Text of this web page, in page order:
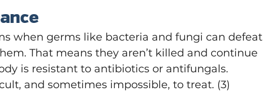
when germs like bacteria and fungi can defeat
That means they aren’t killed and continue
is resistant to antibiotics or antifungals.
and sometimes impossible, to treat. (3)